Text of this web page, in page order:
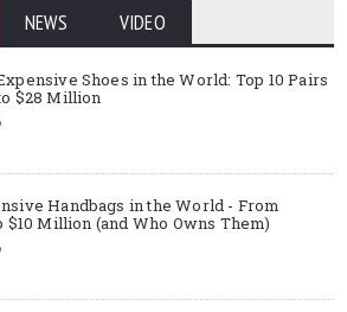
NEWS VIDEO
Shoes in the World: Top 10 Pairs
$28 Million
Handbags in the World - From
$10 Million (and Who Owns Them)